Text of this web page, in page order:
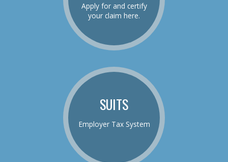
Apply for and certify
your claim here.
SUITS
Employer Tax System